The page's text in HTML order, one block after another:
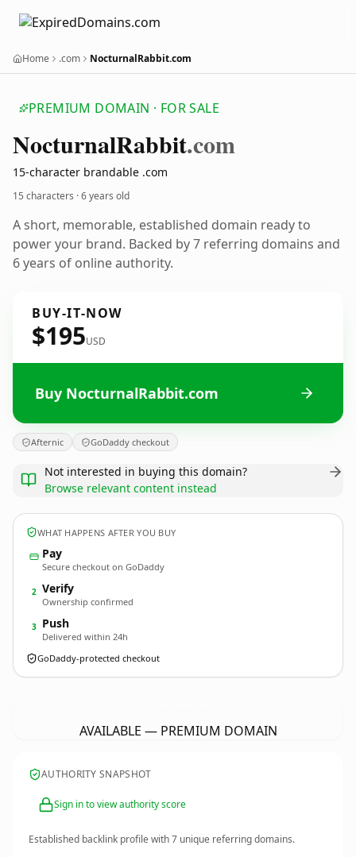
Home .com NocturnalRabbit.com
PREMIUM DOMAIN · FOR SALE
NocturnalRabbit.com
15-character brandable .com
15 characters ·6 years old
A short, memorable, established domain ready to
power your brand. Backed by 7 referring domains and
6 years of online authority.
BUY-IT-NOW
$195USD
Buy NocturnalRabbit.com
Afternic GoDaddy checkout
Not interested in buying this domain?
Browse relevant content instead
WHAT HAPPENS AFTER YOU BUY
Pay
Secure checkout on GoDaddy
2 Verify
Ownership confirmed
3 Push
Delivered within 24h
GoDaddy-protected checkout
AVAILABLE — PREMIUM DOMAIN
AUTHORITY SNAPSHOT
Sign in to view authority score
Established backlink profile with7 unique referring domains.